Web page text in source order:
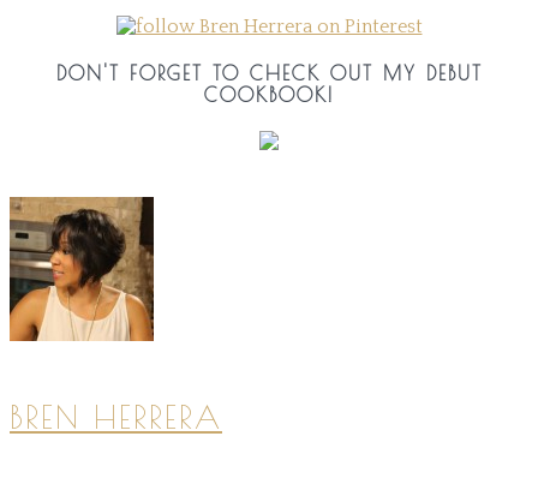
DON'T FORGET TO CHECK OUT MY DEBUT
COOKBOOK!
BREN HERRERA